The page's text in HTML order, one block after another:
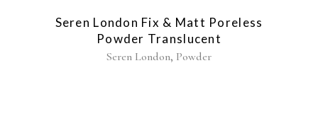
Seren London Fix & Matt Poreless
Powder Translucent
Seren London, Powder